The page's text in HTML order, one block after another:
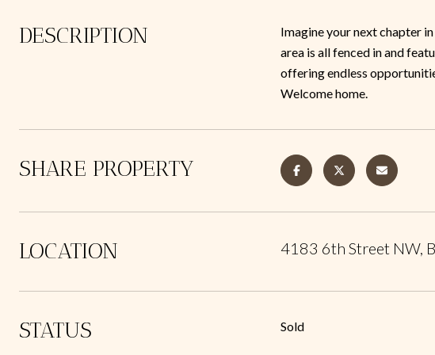
DESCRIPTION
Imagine your next chapter
area is all fenced in and
offering endless
Welcome home.
SHARE PROPERTY
LOCATION 4183 6th Street NW,
STATUS Sold